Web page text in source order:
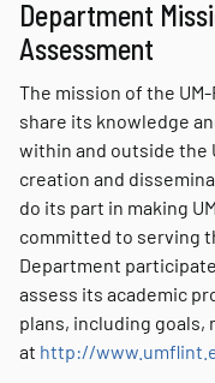
Department
Assessment
The mission of the
share its knowledge
within and outside the
creation and
do its part in making
committed to serving
Department
assess its academic
plans, including goals,
at http://